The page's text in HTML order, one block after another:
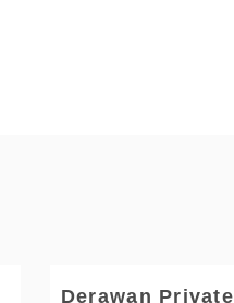
Derawan